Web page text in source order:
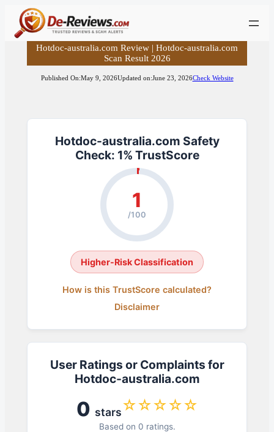
Skip
contentHotdoc-australia.com Review | Hotdoc-australia.com
Scan Result 2026
Published On:May 9, 2026Updated on:June 23, 2026Check Website
Hotdoc-australia.com Safety
Check: 1% TrustScore
1
/100
Higher-Risk Classification
How is this TrustScore calculated?
Disclaimer
User Ratings or Complaints for
Hotdoc-australia.com
0 stars☆☆☆☆☆
Based on 0 ratings.